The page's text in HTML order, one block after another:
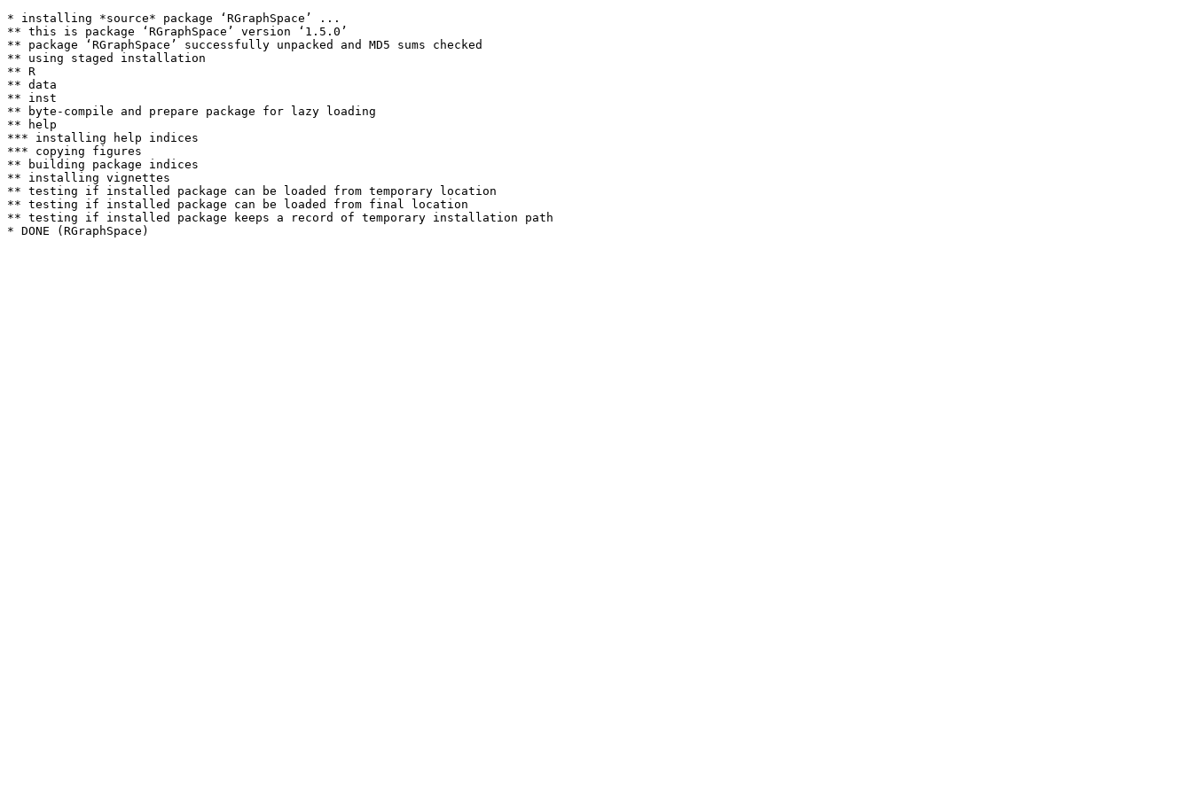
* installing *source* package ‘RGraphSpace’ ...
** this is package ‘RGraphSpace’ version ‘1.5.0’
** package ‘RGraphSpace’ successfully unpacked and MD5 sums checked
** using staged installation
** R
** data
** inst
** byte-compile and prepare package for lazy loading
** help
*** installing help indices
*** copying figures
** building package indices
** installing vignettes
** testing if installed package can be loaded from temporary location
** testing if installed package can be loaded from final location
** testing if installed package keeps a record of temporary installation path